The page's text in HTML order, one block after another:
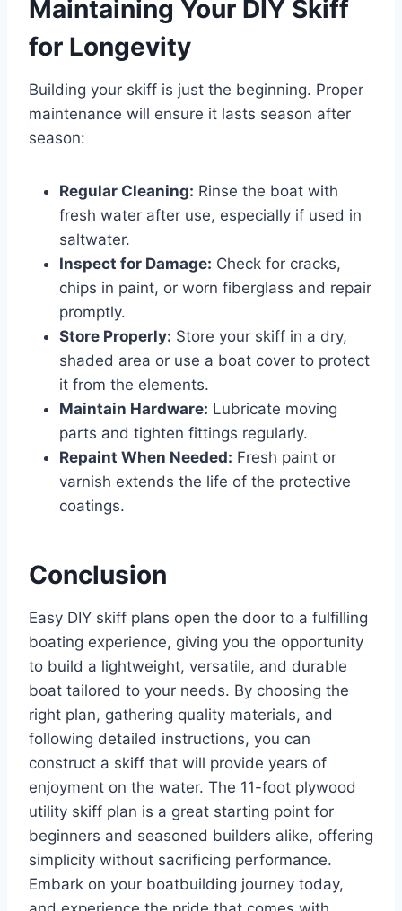
Maintaining Your DIY Skiff
for Longevity
Building your skiff is just the beginning. Proper
maintenance will ensure it lasts season after
season:
Regular Cleaning: Rinse the boat with
fresh water after use, especially if used in
saltwater.
Inspect for Damage: Check for cracks,
chips in paint, or worn fiberglass and repair
promptly.
Store Properly: Store your skiff in a dry,
shaded area or use a boat cover to protect
it from the elements.
Maintain Hardware: Lubricate moving
parts and tighten fittings regularly.
Repaint When Needed: Fresh paint or
varnish extends the life of the protective
coatings.
Conclusion
Easy DIY skiff plans open the door to a fulfilling
boating experience, giving you the opportunity
to build a lightweight, versatile, and durable
boat tailored to your needs. By choosing the
right plan, gathering quality materials, and
following detailed instructions, you can
construct a skiff that will provide years of
enjoyment on the water. The 11-foot plywood
utility skiff plan is a great starting point for
beginners and seasoned builders alike, offering
simplicity without sacrificing performance.
Embark on your boatbuilding journey today,